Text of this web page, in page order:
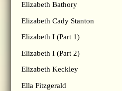
Elizabeth Bathory
Elizabeth Cady Stanton
Elizabeth I (Part 1)
Elizabeth I (Part 2)
Elizabeth Keckley
Ella Fitzgerald